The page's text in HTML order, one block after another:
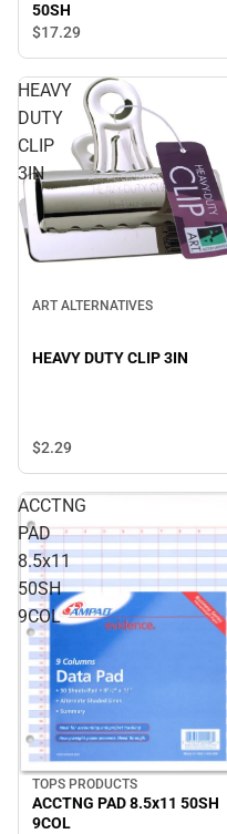
50SH
$17.29
HEAVY
DUTY
CLIP
3IN
ART ALTERNATIVES
HEAVY DUTY CLIP 3IN
$2.29
ACCTNG
PAD
8.5x11
50SH
9COL
TOPS PRODUCTS
ACCTNG PAD 8.5x11 50SH
9COL